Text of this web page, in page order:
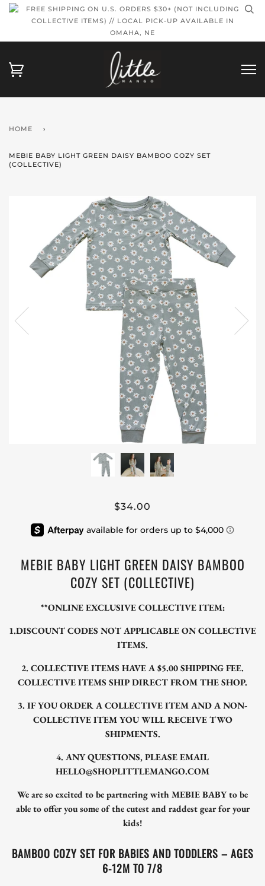
FREE SHIPPING ON U.S. ORDERS $30+ (NOT INCLUDING
COLLECTIVE ITEMS) // LOCAL PICK-UP AVAILABLE IN
OMAHA, NE
HOME ›
MEBIE BABY LIGHT GREEN DAISY BAMBOO COZY SET
(COLLECTIVE)
$34.00
MEBIE BABY LIGHT GREEN DAISY BAMBOO
COZY SET (COLLECTIVE)
**ONLINE EXCLUSIVE COLLECTIVE ITEM:
1.DISCOUNT CODES NOT APPLICABLE ON COLLECTIVE
ITEMS.
2. COLLECTIVE ITEMS HAVE A $5.00 SHIPPING FEE.
COLLECTIVE ITEMS SHIP DIRECT FROM THE SHOP.
3. IF YOU ORDER A COLLECTIVE ITEM AND A NON-
COLLECTIVE ITEM YOU WILL RECEIVE TWO
SHIPMENTS.
4. ANY QUESTIONS, PLEASE EMAIL
HELLO@SHOPLITTLEMANGO.COM
We are so excited to be partnering with MEBIE BABY to be
able to offer you some of the cutest and raddest gear for your
kids!
BAMBOO COZY SET FOR BABIES AND TODDLERS – AGES
6-12M TO 7/8